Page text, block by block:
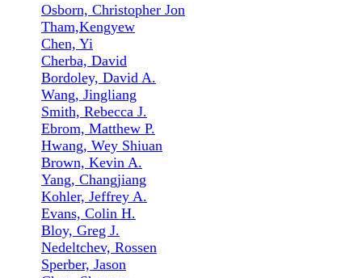
Osborn, Christopher Jon
Tham,Kengyew
Chen, Yi
Cherba, David
Bordoley, David A.
Wang, Jingliang
Smith, Rebecca J.
Ebrom, Matthew P.
Hwang, Wey Shiuan
Brown, Kevin A.
Yang, Changjiang
Kohler, Jeffrey A.
Evans, Colin H.
Bloy, Greg J.
Nedeltchev, Rossen
Sperber, Jason